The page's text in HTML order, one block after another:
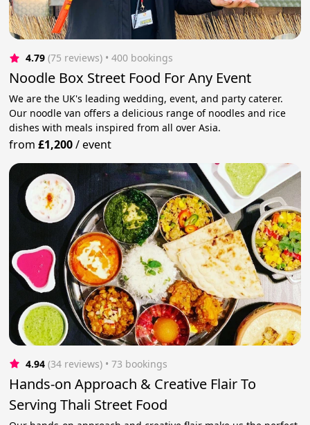
4.79 (75 reviews) • 400 bookings
Noodle Box Street Food For Any Event
We are the UK's leading wedding, event, and party caterer.
Our noodle van offers a delicious range of noodles and rice
dishes with meals inspired from all over Asia.
from£1,200/event
4.94 (34 reviews) • 73 bookings
Hands-on Approach & Creative Flair To
Serving Thali Street Food